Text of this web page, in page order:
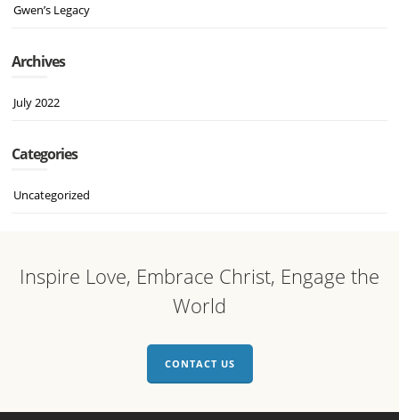
Gwen’s Legacy
Archives
July 2022
Categories
Uncategorized
Inspire Love, Embrace Christ, Engage the
World
CONTACT US